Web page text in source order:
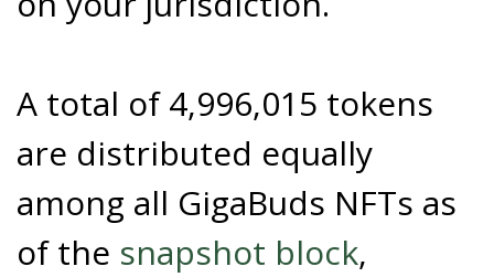
A total of 4,996,015 tokens
are distributed equally
among all GigaBuds NFTs as
of the snapshot block,